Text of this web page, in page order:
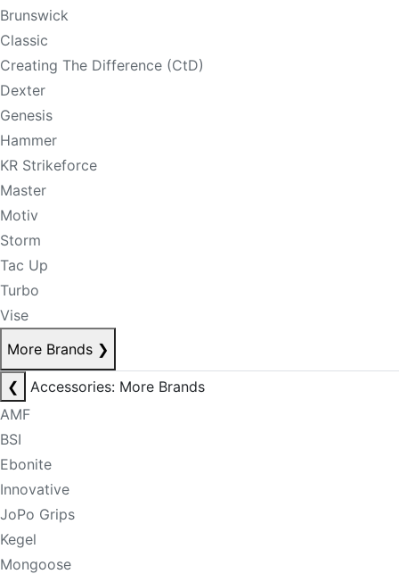
Brunswick
Classic
Creating The Difference (CtD)
Dexter
Genesis
Hammer
KR Strikeforce
Master
Motiv
Storm
Tac Up
Turbo
Vise
More Brands ❯
❮
Accessories: More Brands
AMF
BSI
Ebonite
Innovative
JoPo Grips
Kegel
Mongoose